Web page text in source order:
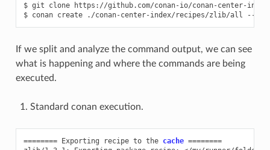
$ git clone
https://github.com/conan-io/conan-center-
$ conan create ./conan-center-index/recipes/zlib/all --
If we split and analyze the command output, we can see
what is happening and where the commands are being
executed.
Standard conan execution.
======== Exporting recipe to the cache ========